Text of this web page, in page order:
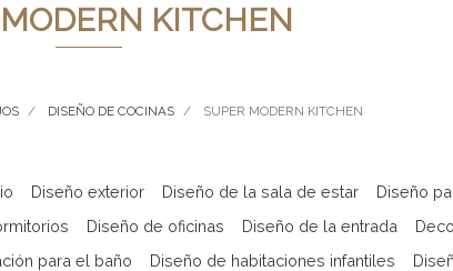
KITCHEN
DISEÑO DE COCINAS SUPER MODERN KITCHEN
Diseño exterior Diseño de la sala de estar Diseño
Diseño de oficinas Diseño de la entrada
para el baño Diseño de habitaciones infantiles